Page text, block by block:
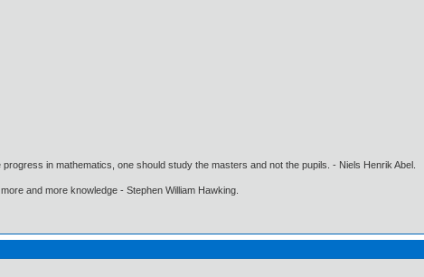
in mathematics, one should study the masters and not the pupils. - Niels Henrik Abel.
and more knowledge - Stephen William Hawking.